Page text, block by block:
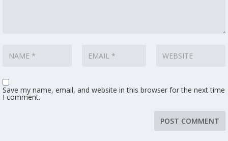
Save my name, email, and website in this browser for the next time
I comment.